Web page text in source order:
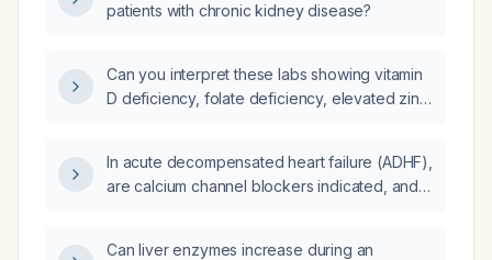
patients with chronic kidney disease?
Can you interpret these labs showing vitamin
D deficiency, folate deficiency, elevated zinc,
deficiency (low serum iron, low ferritin, low
transferrin saturation, high total iron‑binding
In acute decompensated heart failure (ADHF),
are calcium channel blockers indicated, and if
Can liver enzymes increase during an